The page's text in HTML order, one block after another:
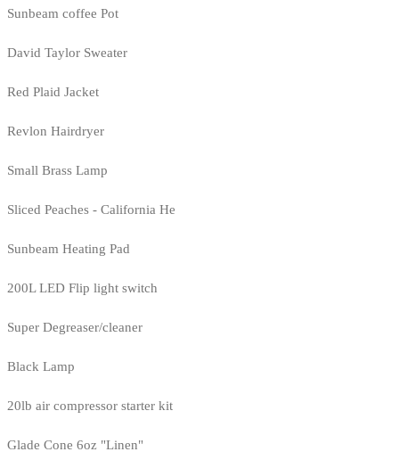
Sunbeam coffee Pot
David Taylor Sweater
Red Plaid Jacket
Revlon Hairdryer
Small Brass Lamp
Sliced Peaches - California He
Sunbeam Heating Pad
200L LED Flip light switch
Super Degreaser/cleaner
Black Lamp
20lb air compressor starter kit
Glade Cone 6oz "Linen"